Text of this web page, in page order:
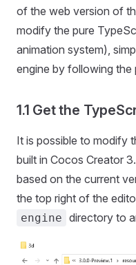
of the web version of
modify the pure
animation system),
engine by following the
1.1 Get the
It is possible to modify
built in Cocos Creator
based on the current
the top right of the
engine directory to